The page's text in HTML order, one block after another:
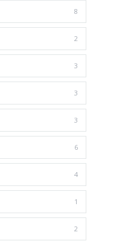
8
2
3
3
3
6
4
1
2